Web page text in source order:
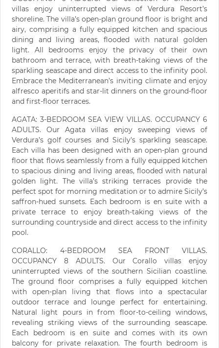
villas enjoy uninterrupted views of Verdura Resort’s
shoreline. The villa’s open-plan ground floor is bright and
airy, comprising a fully equipped kitchen and spacious
dining and living areas, flooded with natural golden
light. All bedrooms enjoy the privacy of their own
bathroom and terrace, with breath-taking views of the
sparkling seascape and direct access to the infinity pool.
Embrace the Mediterranean’s inviting climate and enjoy
alfresco aperitifs and star-lit dinners on the ground-floor
and first-floor terraces.
AGATA: 3-BEDROOM SEA VIEW VILLAS. OCCUPANCY 6
ADULTS. Our Agata villas enjoy sweeping views of
Verdura’s golf courses and Sicily’s sparkling seascape.
Each villa has been designed with an open-plan ground
floor that flows seamlessly from a fully equipped kitchen
to spacious dining and living areas, flooded with natural
golden light. The villa’s striking terraces provide the
perfect spot for morning meditation or to admire Sicily’s
saffron-hued sunsets. Each bedroom is en suite with a
private terrace to enjoy breath-taking views of the
surrounding countryside and direct access to the infinity
pool.
CORALLO: 4-BEDROOM SEA FRONT VILLAS.
OCCUPANCY 8 ADULTS. Our Corallo villas enjoy
uninterrupted views of the southern Sicilian coastline.
The ground floor comprises a fully equipped kitchen
with open-plan living that flows into a spectacular
outdoor terrace and lounge perfect for entertaining.
Natural light pours in from floor-to-ceiling windows,
revealing striking views of the surrounding seascape.
Each bedroom is en suite and comes with its own
balcony for private relaxation. The fourth bedroom is